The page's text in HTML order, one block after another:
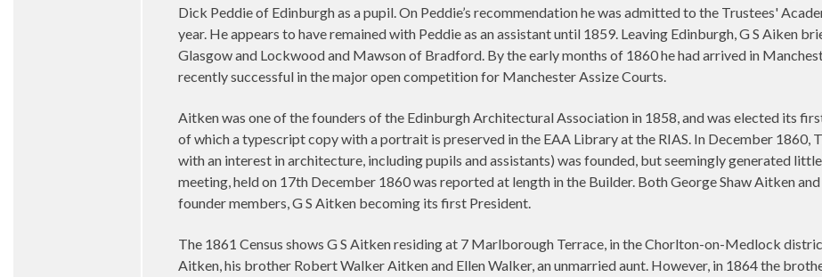
Dick Peddie of Edinburgh as a pupil. On Peddie’s recommendation he was admitted to the Trustees'
year. He appears to have remained with Peddie as an assistant until 1859. Leaving Edinburgh, G S Aiken
Glasgow and Lockwood and Mawson of Bradford. By the early months of 1860 he had arrived in
recently successful in the major open competition for Manchester Assize Courts.
Aitken was one of the founders of the Edinburgh Architectural Association in 1858, and was elected its
of which a typescript copy with a portrait is preserved in the EAA Library at the RIAS. In December
with an interest in architecture, including pupils and assistants) was founded, but seemingly generated
meeting, held on 17th December 1860 was reported at length in the Builder. Both George Shaw Aitken
founder members, G S Aitken becoming its first President.
The 1861 Census shows G S Aitken residing at 7 Marlborough Terrace, in the Chorlton-on-Medlock
Aitken, his brother Robert Walker Aitken and Ellen Walker, an unmarried aunt. However, in 1864 the